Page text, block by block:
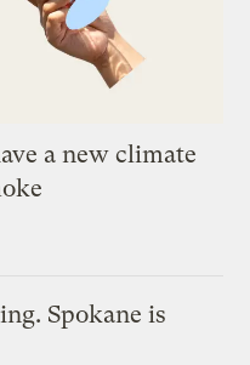
a new climate
Spokane is